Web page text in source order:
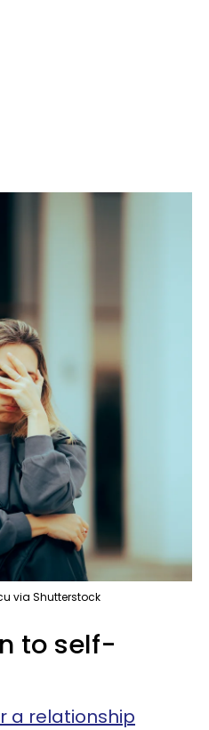
via Shutterstock
to self-
a relationship